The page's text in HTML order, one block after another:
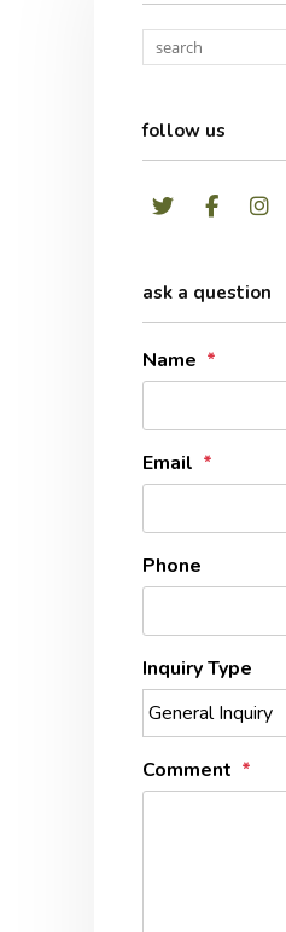
follow us
Twitter
ask a question
Name
Email
Phone
Inquiry Type
Comment